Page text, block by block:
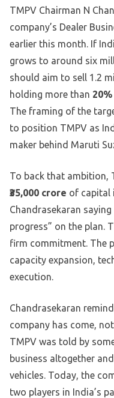
TMPV Chairman N
company’s Dealer
earlier this month. If
grows to around six
should aim to sell 1.2
holding more than
The framing of the
to position TMPV as
maker behind Maruti
To back that ambition,
₹35,000 crore of capital
Chandrasekaran
progress” on the plan.
firm commitment. The
capacity expansion,
execution.
Chandrasekaran
company has come,
TMPV was told by
business altogether
vehicles. Today, the
two players in India’s